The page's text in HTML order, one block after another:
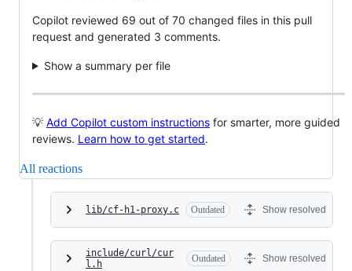
Copilot reviewed 69 out of 70 changed files in this pull
request and generated 3 comments.
Show a summary per file
💡 Add Copilot custom instructions for smarter, more guided
reviews. Learn how to get started.
All reactions
lib/cf-h1-proxy.c Outdated Show resolved
include/curl/cur
l.h
Outdated Show resolved